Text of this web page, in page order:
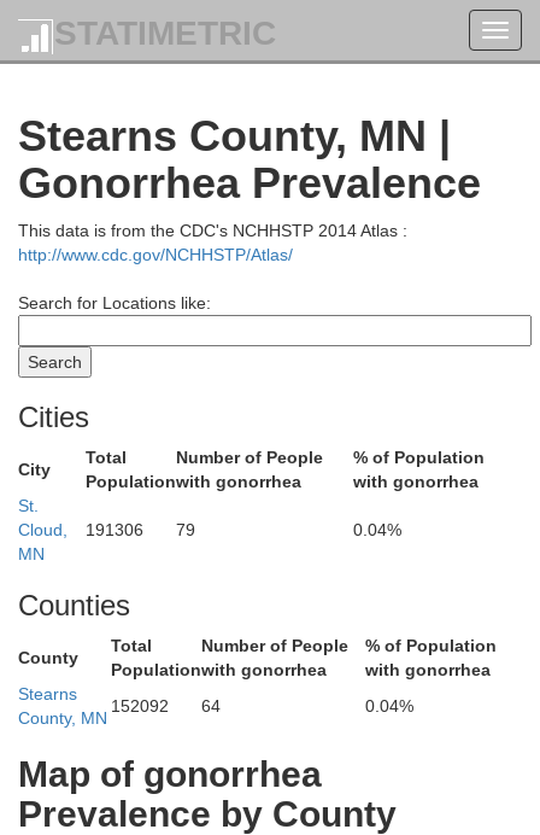
STATIMETRIC
Stearns County, MN |
Gonorrhea Prevalence
This data is from the CDC's NCHHSTP 2014 Atlas :
http://www.cdc.gov/NCHHSTP/Atlas/
Search for Locations like:
Cities
City
Total
Population
Number of People
with gonorrhea
% of Population
with gonorrhea
St.
Cloud,
MN
191306 79 0.04%
Counties
County
Total
Population
Number of People
with gonorrhea
% of Population
with gonorrhea
Stearns
County, MN
152092 64 0.04%
Map of gonorrhea
Prevalence by County
Wadena
Hubbard